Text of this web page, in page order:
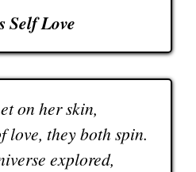
Self Love
on her skin,
love, they both spin.
explored,